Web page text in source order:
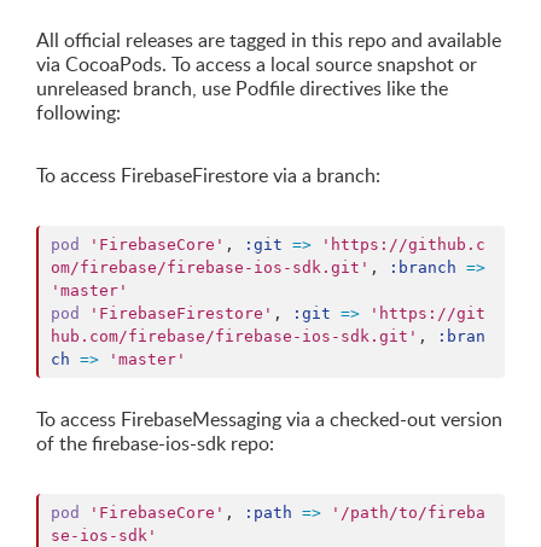
All official releases are tagged in this repo and available
via CocoaPods. To access a local source snapshot or
unreleased branch, use Podfile directives like the
following:
To access FirebaseFirestore via a branch:
pod 'FirebaseCore' , :git =>
'https://github.c
om/firebase/firebase-ios-sdk.git' , :branch =>
'master'
pod
'FirebaseFirestore' , :git =>
'https://git
hub.com/firebase/firebase-ios-sdk.git' ,
:bran
ch => 'master'
To access FirebaseMessaging via a checked-out version
of the firebase-ios-sdk repo:
pod 'FirebaseCore' , :path =>
'/path/to/fireba
se-ios-sdk'